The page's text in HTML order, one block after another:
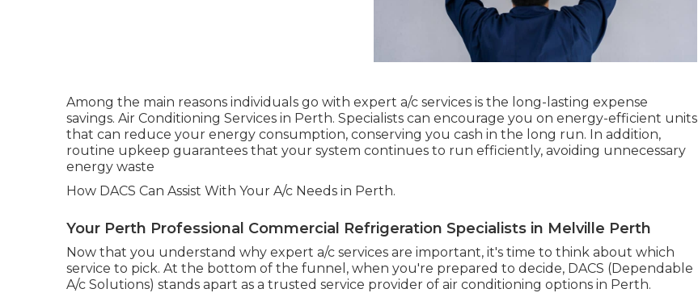
Among the main reasons individuals go with expert a/c services is the long-lasting expense
savings. Air Conditioning Services in Perth. Specialists can encourage you on energy-efficient units
that can reduce your energy consumption, conserving you cash in the long run. In addition,
routine upkeep guarantees that your system continues to run efficiently, avoiding unnecessary
energy waste
How DACS Can Assist With Your A/c Needs in Perth.
Your Perth Professional Commercial Refrigeration Specialists in Melville Perth
Now that you understand why expert a/c services are important, it's time to think about which
service to pick. At the bottom of the funnel, when you're prepared to decide, DACS (Dependable
A/c Solutions) stands apart as a trusted service provider of air conditioning options in Perth.